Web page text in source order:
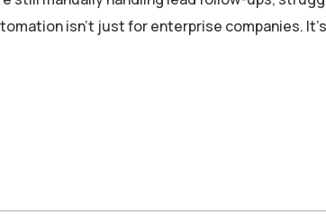
isn’t just for enterprise companies.